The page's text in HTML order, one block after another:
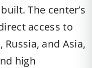
The center’s
access to
and Asia,
high